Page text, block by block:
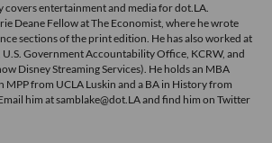
covers entertainment and media for dot.LA.
Deane Fellow at The Economist, where he wrote
sections of the print edition. He has also worked at
Government Accountability Office, KCRW, and
Disney Streaming Services). He holds an MBA
MPP from UCLA Luskin and a BA in History from
him at samblake@dot.LA and find him on Twitter